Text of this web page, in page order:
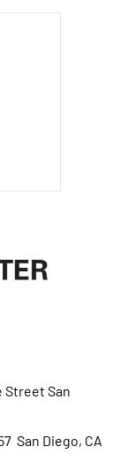
Street San
San Diego, CA